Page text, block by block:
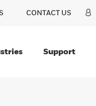
CONTACT US
Support